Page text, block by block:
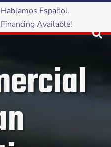
Hablamos Español.
Financing Available!